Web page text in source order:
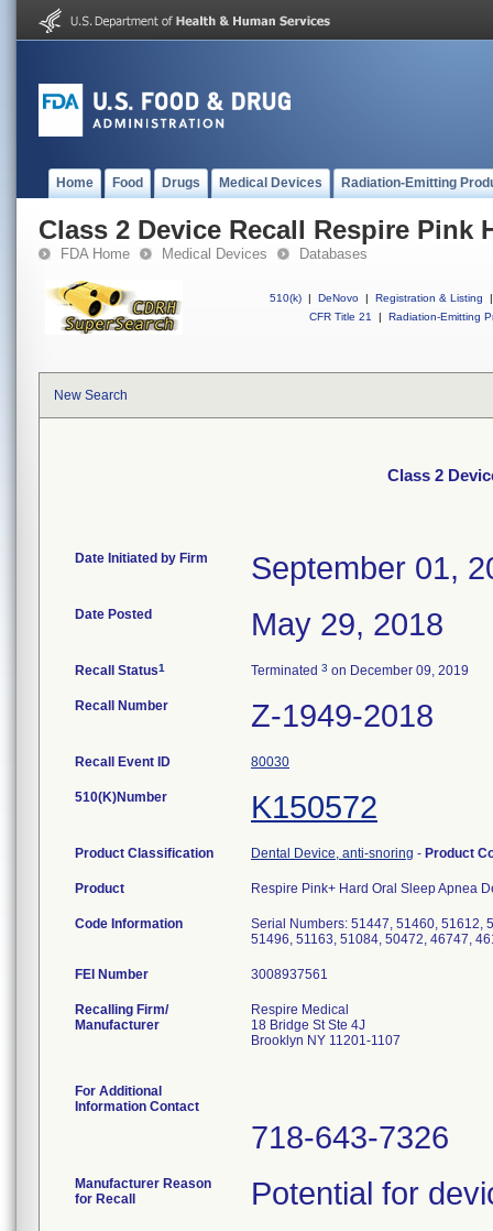
Home Food Drugs Medical Devices Radiation-Emitting
Class 2 Device Recall Respire Pink
FDA Home Medical Devices Databases
510(k) | DeNovo | Registration & Listing
|
CFR Title 21
| Radiation-Emitting
New Search
Class 2
Date Initiated by Firm September 01,
Date Posted May 29, 2018
Recall Status1 Terminated 3 on December 09, 2019
Recall Number Z-1949-2018
Recall Event ID 80030
510(K)Number K150572
Product Classification Dental Device, anti-snoring - Product
Product Respire Pink+ Hard Oral Sleep Apnea
Code Information
Serial Numbers: 51447, 51460, 51612,
51496, 51163, 51084, 50472, 46747,
FEI Number
Recalling Firm/
Manufacturer
Respire Medical
18 Bridge St Ste 4J
Brooklyn NY 11201-1107
For Additional
Information Contact
718-643-7326
Manufacturer Reason
for Recall
Potential for